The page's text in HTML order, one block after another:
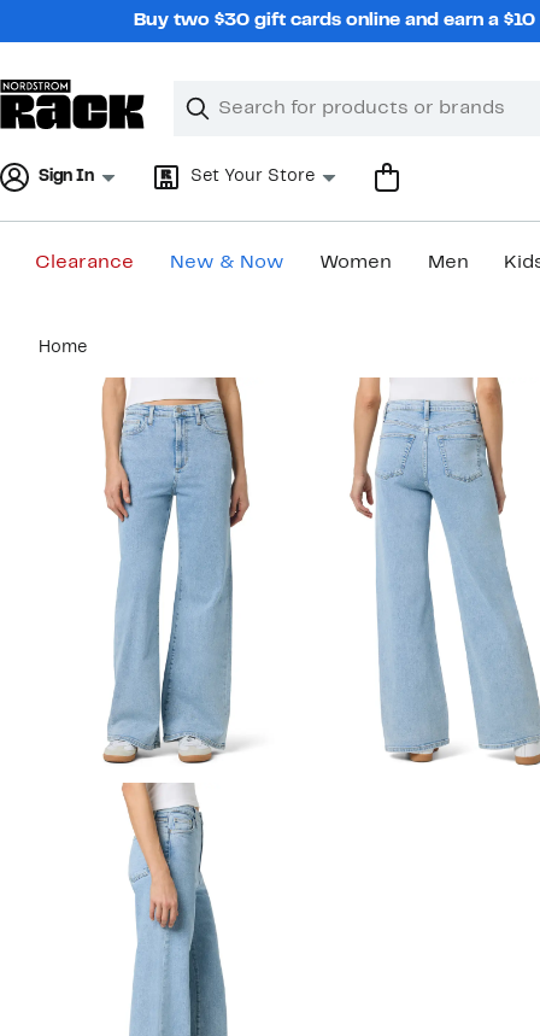
Buy two $30 gift cards online and earn a
Search
Clear
Clear
Sign In Set Your Store
Clearance New & Now Women Men
content
Home